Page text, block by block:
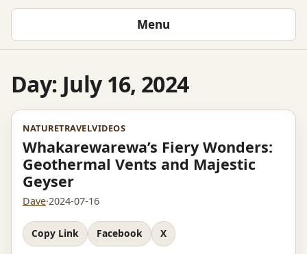
Menu
Day: July 16, 2024
NATURETRAVELVIDEOS
Whakarewarewa’s Fiery Wonders:
Geothermal Vents and Majestic
Geyser
Dave·2024-07-16
Copy Link Facebook X